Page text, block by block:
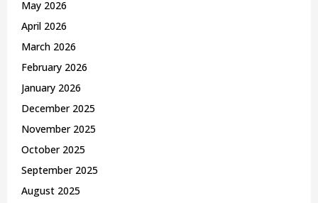
May 2026
April 2026
March 2026
February 2026
January 2026
December 2025
November 2025
October 2025
September 2025
August 2025